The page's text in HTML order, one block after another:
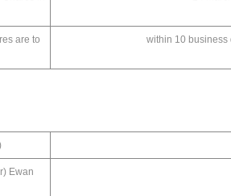
are to
within 10 business
Ewan